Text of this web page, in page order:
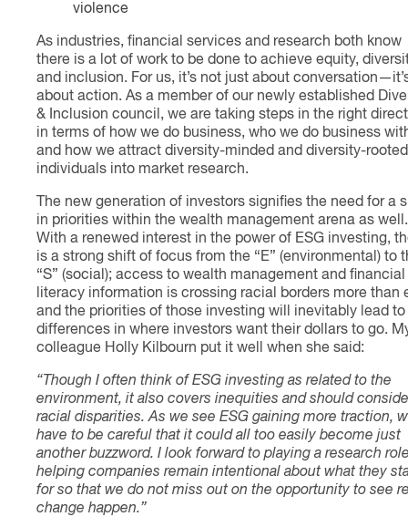
violence
As industries, financial services and research both know
there is a lot of work to be done to achieve equity,
and inclusion. For us, it’s not just about
about action. As a member of our newly established
& Inclusion council, we are taking steps in the right
in terms of how we do business, who we do business
and how we attract diversity-minded and diversity-rooted
individuals into market research.
The new generation of investors signifies the need for a
in priorities within the wealth management arena as well.
With a renewed interest in the power of ESG investing,
is a strong shift of focus from the “E” (environmental) to
“S” (social); access to wealth management and financial
literacy information is crossing racial borders more than
and the priorities of those investing will inevitably lead to
differences in where investors want their dollars to go.
colleague Holly Kilbourn put it well when she said:
“Though I often think of ESG investing as related to the
environment, it also covers inequities and should
racial disparities. As we see ESG gaining more traction,
have to be careful that it could all too easily become just
another buzzword. I look forward to playing a research
helping companies remain intentional about what they
for so that we do not miss out on the opportunity to see
change happen.”